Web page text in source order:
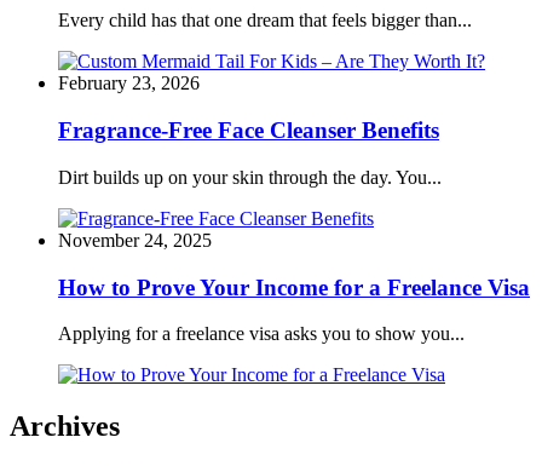
Every child has that one dream that feels bigger than...
February 23, 2026
Fragrance-Free Face Cleanser Benefits
Dirt builds up on your skin through the day. You...
November 24, 2025
How to Prove Your Income for a Freelance Visa
Applying for a freelance visa asks you to show you...
Archives